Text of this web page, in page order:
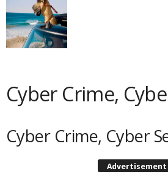
Cyber Crime,
Cyber Crime, Cyber
Advertisement